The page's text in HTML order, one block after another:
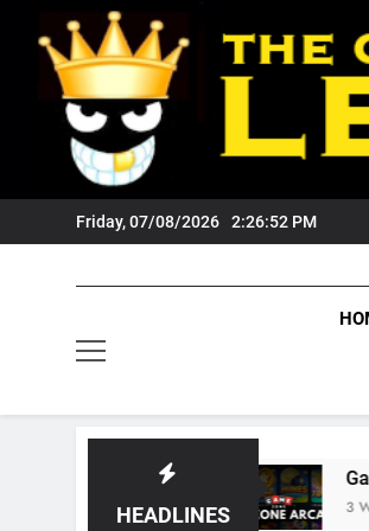
content
Friday, 07/08/2026 2:26:53 PM
HEADLINES
GameZone
3 Weeks Ago